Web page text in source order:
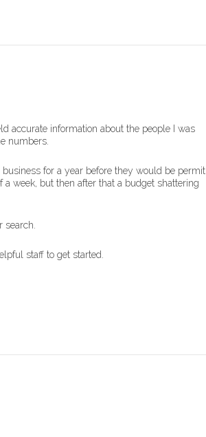
accurate information about the people I was
numbers.
for a year before they would be permit
week, but then after that a budget shattering
staff to get started.